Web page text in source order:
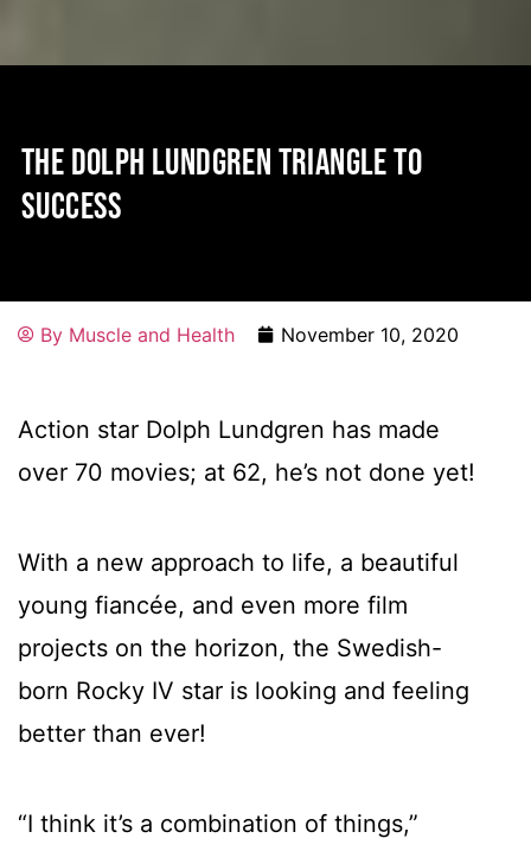
THE DOLPH LUNDGREN TRIANGLE TO
SUCCESS
By Muscle and Health November 10, 2020
Action star Dolph Lundgren has made
over 70 movies; at 62, he’s not done yet!
With a new approach to life, a beautiful
young fiancée, and even more film
projects on the horizon, the Swedish-
born Rocky IV star is looking and feeling
better than ever!
“I think it’s a combination of things,”